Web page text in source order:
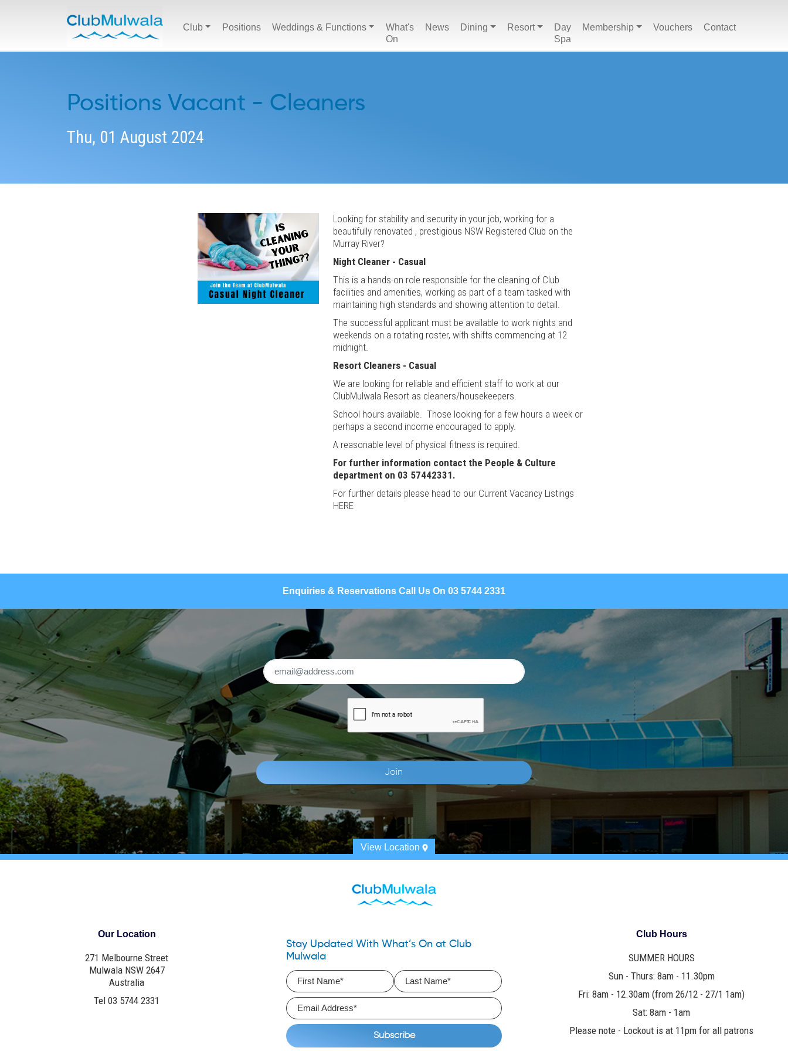
Club Positions Weddings & Functions
What's
On
News Dining Resort
Day
Spa
Membership Vouchers Contact
Positions Vacant - Cleaners
Thu, 01 August 2024
Looking for stability and security in your job, working for a
beautifully renovated , prestigious NSW Registered Club on the
Murray River?
Night Cleaner - Casual
This is a hands-on role responsible for the cleaning of Club
facilities and amenities, working as part of a team tasked with
maintaining high standards and showing attention to detail.
The successful applicant must be available to work nights and
weekends on a rotating roster, with shifts commencing at 12
midnight.
Resort Cleaners - Casual
We are looking for reliable and efficient staff to work at our
ClubMulwala Resort as cleaners/housekeepers.
School hours available. Those looking for a few hours a week or
perhaps a second income encouraged to apply.
A reasonable level of physical fitness is required.
For further information contact the People & Culture
department on 03 57442331.
For further details please head to our Current Vacancy Listings
HERE
Enquiries & Reservations Call Us On 03 5744 2331
View Location
Our Location
271 Melbourne Street
Mulwala NSW 2647
Australia
Tel 03 5744 2331
Stay Updated With What’s On at Club
Mulwala
Club Hours
SUMMER HOURS
Sun - Thurs: 8am - 11.30pm
Fri: 8am - 12.30am (from 26/12 - 27/1 1am)
Sat: 8am - 1am
Please note - Lockout is at 11pm for all patrons